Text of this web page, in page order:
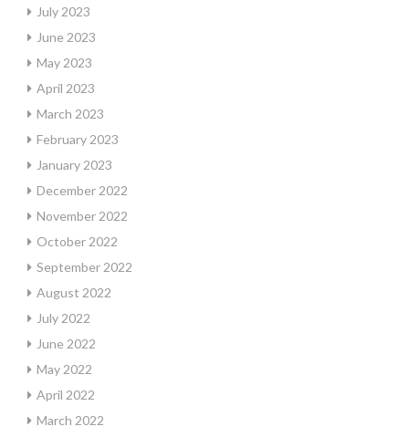
July 2023
June 2023
May 2023
April 2023
March 2023
February 2023
January 2023
December 2022
November 2022
October 2022
September 2022
August 2022
July 2022
June 2022
May 2022
April 2022
March 2022